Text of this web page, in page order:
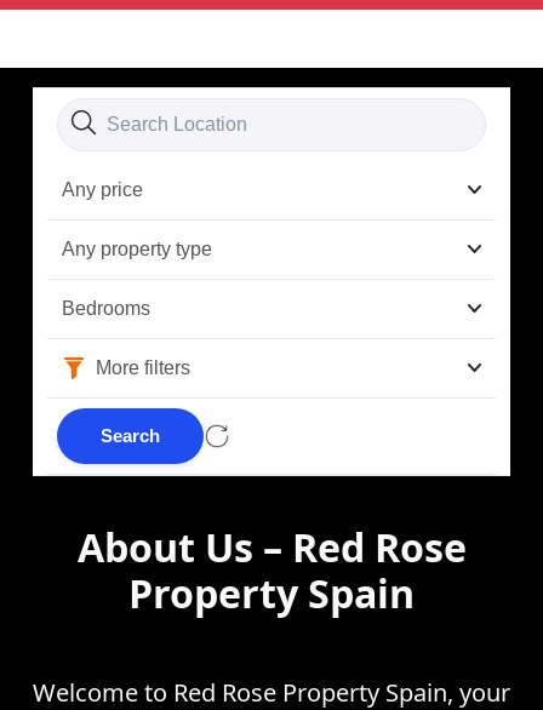
Any price
Any property type
Bedrooms
More filters
About Us – Red Rose
Property Spain
Welcome to Red Rose Property Spain, your